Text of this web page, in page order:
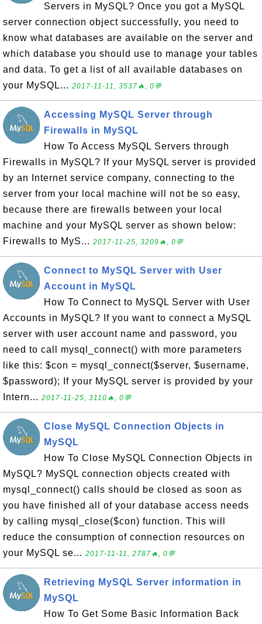
Servers in MySQL? Once you got a MySQL
server connection object successfully, you need to
know what databases are available on the server and
which database you should use to manage your tables
and data. To get a list of all available databases on
your MySQL... 2017-11-11, 3537🔥, 0💬
Accessing MySQL Server through
Firewalls in MySQL
How To Access MySQL Servers through
Firewalls in MySQL? If your MySQL server is provided
by an Internet service company, connecting to the
server from your local machine will not be so easy,
because there are firewalls between your local
machine and your MySQL server as shown below:
Firewalls to MyS... 2017-11-25, 3209🔥, 0💬
Connect to MySQL Server with User
Account in MySQL
How To Connect to MySQL Server with User
Accounts in MySQL? If you want to connect a MySQL
server with user account name and password, you
need to call mysql_connect() with more parameters
like this: $con = mysql_connect($server, $username,
$password); If your MySQL server is provided by your
Intern... 2017-11-25, 3110🔥, 0💬
Close MySQL Connection Objects in
MySQL
How To Close MySQL Connection Objects in
MySQL? MySQL connection objects created with
mysql_connect() calls should be closed as soon as
you have finished all of your database access needs
by calling mysql_close($con) function. This will
reduce the consumption of connection resources on
your MySQL se... 2017-11-11, 2787🔥, 0💬
Retrieving MySQL Server information in
MySQL
How To Get Some Basic Information Back